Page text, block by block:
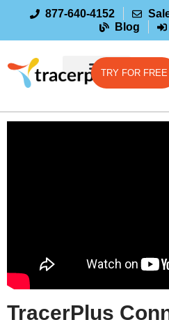
877-640-4152
Blog
TRY FOR FREE
TracerPlus